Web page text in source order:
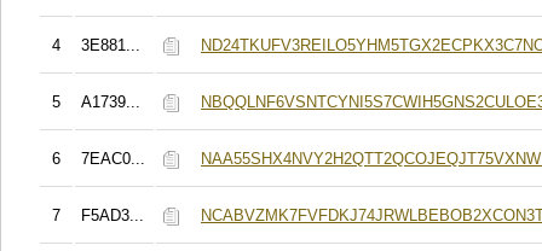
4 3E881...
5 A1739...
6 7EAC0...
7 F5AD3...